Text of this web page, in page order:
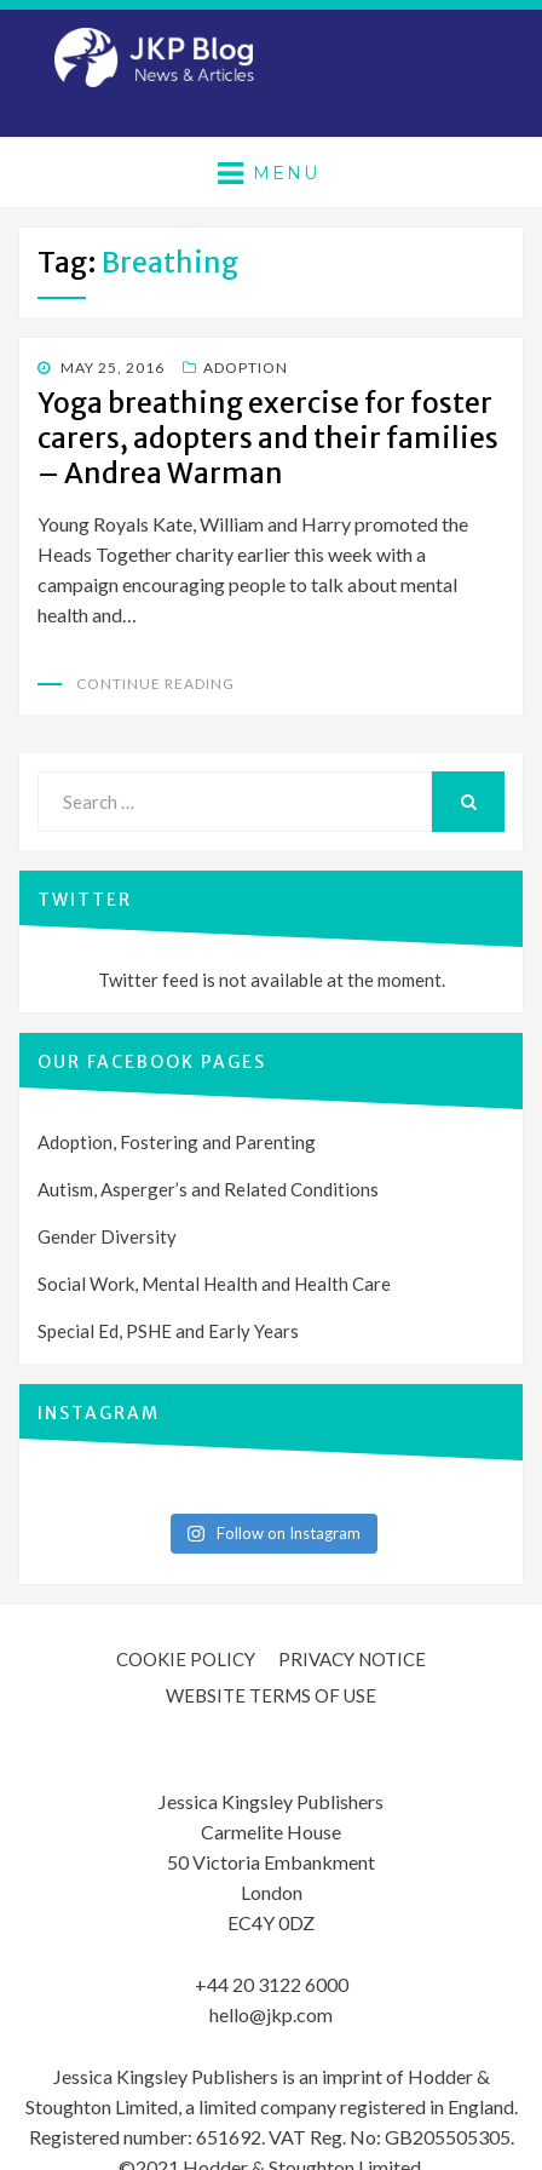
MENU
Tag: Breathing
POSTED
ON
MAY 25, 2016 ADOPTION
Yoga breathing exercise for foster
carers, adopters and their families
– Andrea Warman
Young Royals Kate, William and Harry promoted the
Heads Together charity earlier this week with a
campaign encouraging people to talk about mental
health and…
CONTINUE READING
for:
TWITTER
Twitter feed is not available at the moment.
OUR FACEBOOK PAGES
Adoption, Fostering and Parenting
Autism, Asperger’s and Related Conditions
Gender Diversity
Social Work, Mental Health and Health Care
Special Ed, PSHE and Early Years
INSTAGRAM
Follow on Instagram
COOKIE POLICY
PRIVACY NOTICE
WEBSITE TERMS OF USE
Jessica Kingsley Publishers
Carmelite House
50 Victoria Embankment
London
EC4Y 0DZ
+44 20 3122 6000
hello@jkp.com
Jessica Kingsley Publishers is an imprint of Hodder &
Stoughton Limited, a limited company registered in England.
Registered number: 651692. VAT Reg. No: GB205505305.